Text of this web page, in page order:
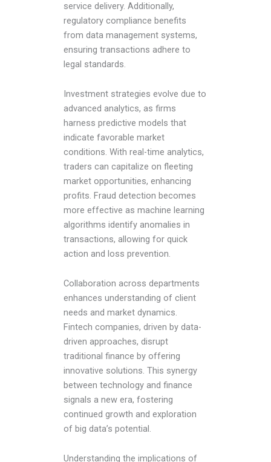
service delivery. Additionally,
regulatory compliance benefits
from data management systems,
ensuring transactions adhere to
legal standards.
Investment strategies evolve due to
advanced analytics, as firms
harness predictive models that
indicate favorable market
conditions. With real-time analytics,
traders can capitalize on fleeting
market opportunities, enhancing
profits. Fraud detection becomes
more effective as machine learning
algorithms identify anomalies in
transactions, allowing for quick
action and loss prevention.
Collaboration across departments
enhances understanding of client
needs and market dynamics.
Fintech companies, driven by data-
driven approaches, disrupt
traditional finance by offering
innovative solutions. This synergy
between technology and finance
signals a new era, fostering
continued growth and exploration
of big data’s potential.
Understanding the implications of